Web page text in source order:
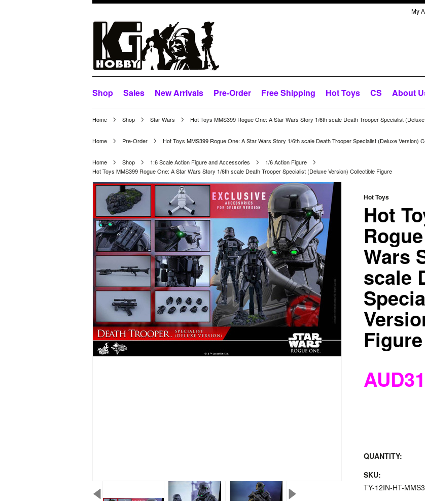
My
Shop Sales New Arrivals Pre-Order Free Shipping Hot Toys CS About
Home Shop Star Wars Hot Toys MMS399 Rogue One: A Star Wars Story 1/6th scale Death Trooper Specialist
Home Pre-Order Hot Toys MMS399 Rogue One: A Star Wars Story 1/6th scale Death Trooper Specialist (Deluxe Version)
Home Shop 1:6 Scale Action Figure and Accessories
1/6 Action Figure
Hot Toys MMS399 Rogue One: A Star Wars Story 1/6th scale Death Trooper Specialist (Deluxe Version) Collectible Figure
Hot Toys
Hot
Wars
scale
Figure
QUANTITY:
SKU:
TY-12IN-HT-